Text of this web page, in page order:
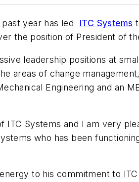
year has led ITC Systems
the position of President of
leadership positions at
areas of change
Engineering and an
Systems and I am very
who has been
to his commitment to